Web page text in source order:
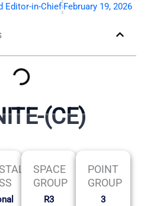
Editor-in-Chief February 19, 2026
(CE)
SPACE
GROUP
R3
POINT
GROUP
3